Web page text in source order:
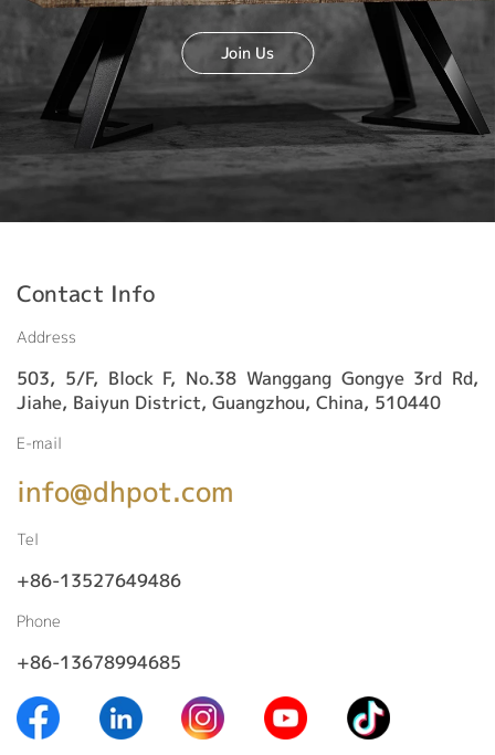
Join Us
Contact Info
Address
503, 5/F, Block F, No.38 Wanggang Gongye 3rd Rd,
Jiahe, Baiyun District, Guangzhou, China, 510440
E-mail
info@dhpot.com
Tel
+86-13527649486
Phone
+86-13678994685